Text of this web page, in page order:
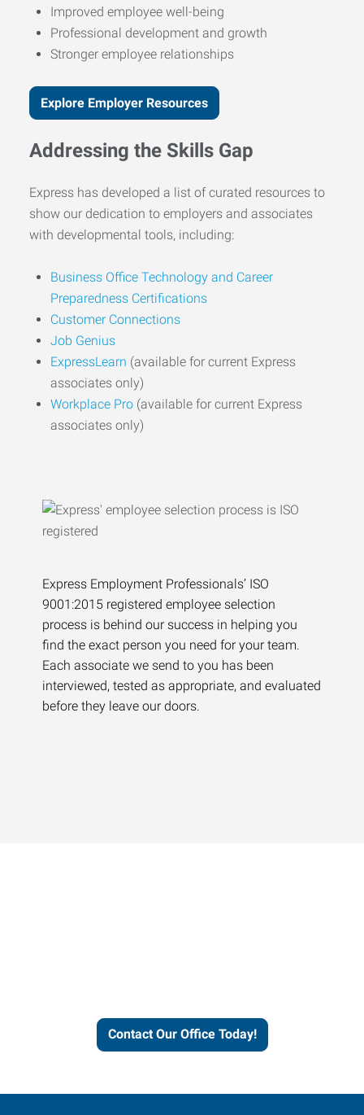
Improved employee well-being
Professional development and growth
Stronger employee relationships
Explore Employer Resources
Addressing the Skills Gap
Express has developed a list of curated resources to
show our dedication to employers and associates
with developmental tools, including:
Business Office Technology and Career
Preparedness Certifications
Customer Connections
Job Genius
ExpressLearn (available for current Express
associates only)
Workplace Pro (available for current Express
associates only)
Express Employment Professionals’ ISO
9001:2015 registered employee selection
process is behind our success in helping you
find the exact person you need for your team.
Each associate we send to you has been
interviewed, tested as appropriate, and evaluated
before they leave our doors.
Contact Our Office Today!